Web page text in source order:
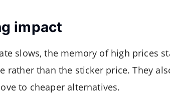
impact
slows, the memory of high prices
rather than the sticker price. They
to cheaper alternatives.